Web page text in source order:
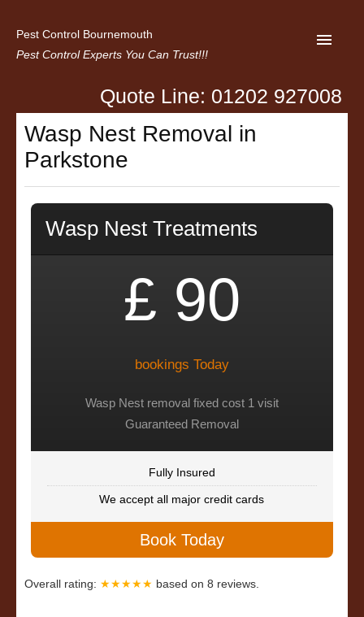
Pest Control Bournemouth
Pest Control Experts You Can Trust!!!
Home
About us
Contact Us
Privacy
Quote Line: 01202 927008
Wasp Nest Removal in
Parkstone
Wasp Nest Treatments
£ 90
bookings Today
Wasp Nest removal fixed cost 1 visit
Guaranteed Removal
Fully Insured
We accept all major credit cards
Book Today
Overall rating: ★★★★★ based on 8 reviews.